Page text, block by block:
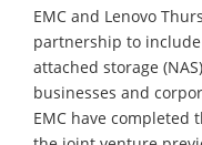
EMC and Lenovo
partnership to
attached storage
businesses and
EMC have completed